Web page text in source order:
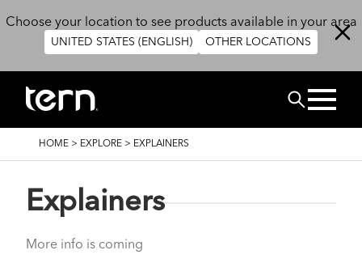
Choose your location to see products available in your area
UNITED STATES (ENGLISH) OTHER LOCATIONS
Search
BREADCRUMB
HOME > EXPLORE > EXPLAINERS
Explainers
More info is coming